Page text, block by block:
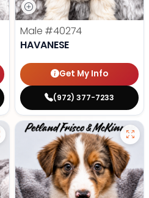
Male #40274
HAVANESE
Get My Info
(972) 377-7233